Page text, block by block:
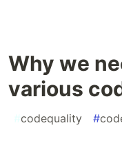
Why we
various
#codequality #